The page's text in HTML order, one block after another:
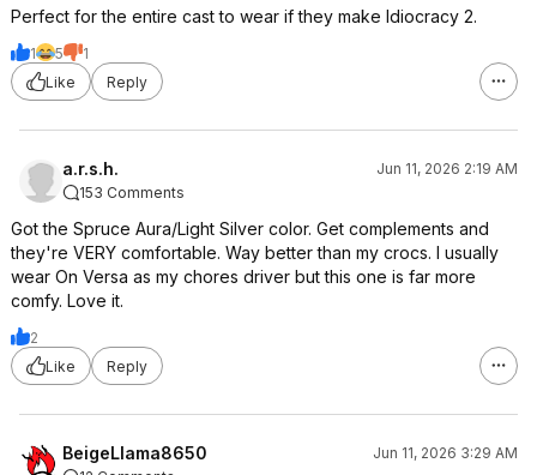
Perfect for the entire cast to wear if they make Idiocracy 2.
1 5
1
Like
Reply
a.r.s.h.
Jun 11, 2026 2:19 AM
153 Comments
Got the Spruce Aura/Light Silver color. Get complements and
they're VERY comfortable. Way better than my crocs. I usually
wear On Versa as my chores driver but this one is far more
comfy. Love it.
2
Like
Reply
BeigeLlama8650
Jun 11, 2026 3:29 AM